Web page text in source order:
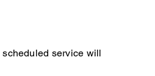
service will